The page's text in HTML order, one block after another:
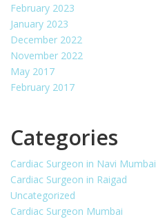
February 2023
January 2023
December 2022
November 2022
May 2017
February 2017
Categories
Cardiac Surgeon in Navi Mumbai
Cardiac Surgeon in Raigad
Uncategorized
Cardiac Surgeon Mumbai